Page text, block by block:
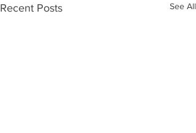
Recent Posts See All